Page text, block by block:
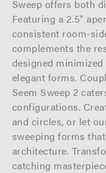
Sweep offers both
Featuring a 2.5"
consistent room-
complements the
designed
elegant forms.
Seem Sweep 2
configurations.
and circles, or let
sweeping forms
architecture.
catching